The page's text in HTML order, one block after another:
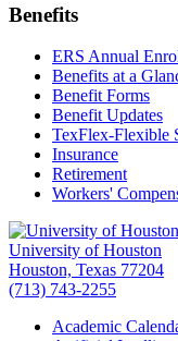
Benefits
ERS Annual
Benefits at a
Benefit Forms
Benefit Updates
TexFlex-Flexible
Insurance
Retirement
Workers'
University of Houston
Houston, Texas 77204
(713) 743-2255
Academic